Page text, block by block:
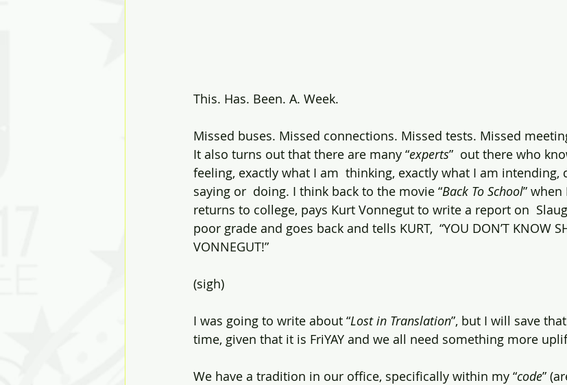
This. Has. Been. A. Week.
Missed buses. Missed connections. Missed tests. Missed
It also turns out that there are many “experts”  out there who
feeling, exactly what I am  thinking, exactly what I am intending,
saying or  doing. I think back to the movie “Back To School”
returns to college, pays Kurt Vonnegut to write a report on
poor grade and goes back and tells KURT,  “YOU DON’T KNOW
VONNEGUT!”
(sigh)
I was going to write about “Lost in Translation”, but I will save
time, given that it is FriYAY and we all need something more
We have a tradition in our office, specifically within my “code”